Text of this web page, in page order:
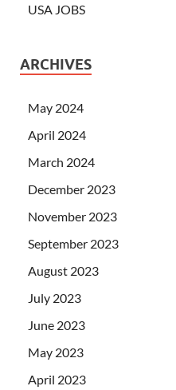
USA JOBS
ARCHIVES
May 2024
April 2024
March 2024
December 2023
November 2023
September 2023
August 2023
July 2023
June 2023
May 2023
April 2023